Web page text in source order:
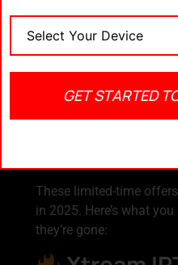
Watch on your Smart
anywhere, anytime.
Best IPTV
These limited-time
in 2025. Here’s what
they’re gone:
GET STARTED